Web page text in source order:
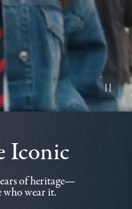
Pause
Iconic
of heritage—
who wear it.